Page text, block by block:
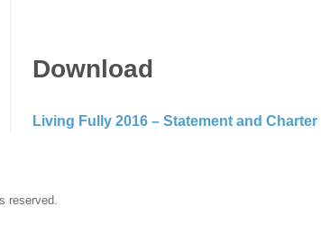
Download
Living Fully 2016 – Statement and Charter
reserved.